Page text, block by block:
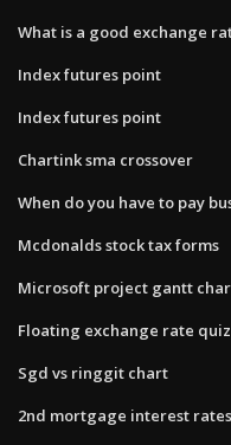
What is a good exchange
Index futures point
Index futures point
Chartink sma crossover
When do you have to pay
Mcdonalds stock tax forms
Microsoft project gantt
Floating exchange rate
Sgd vs ringgit chart
2nd mortgage interest